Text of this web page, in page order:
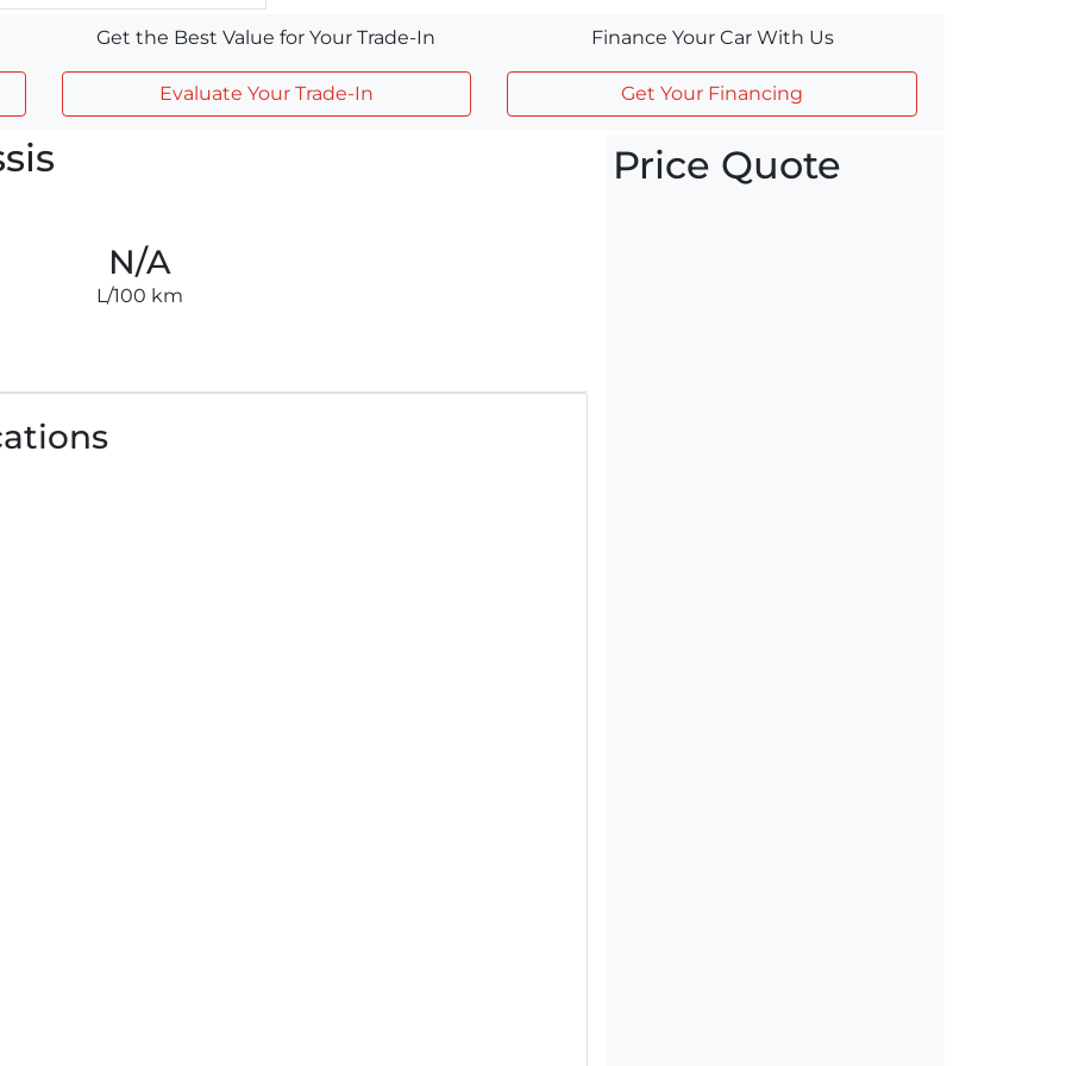
Get the Best Value for Your Trade-In
Evaluate Your Trade-In
Finance Your Car With Us
Get Your Financing
N/A
L/100 km
Price Quote